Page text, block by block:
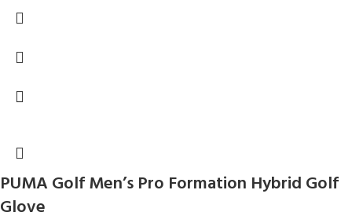
PUMA Golf Men’s Pro Formation Hybrid Golf
Glove